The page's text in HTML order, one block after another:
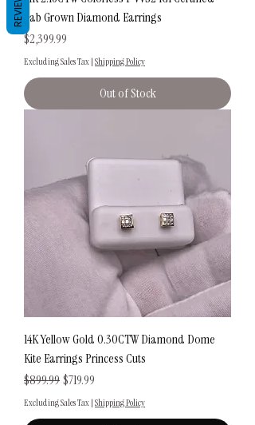
Lab Grown Diamond Earrings
Price
$2,399.99
Excluding Sales Tax|Shipping Policy
Out of Stock
14K Yellow Gold 0.30CTW Diamond Dome
Kite Earrings Princess Cuts
Regular Price
$899.99Sale Price
$719.99
Excluding Sales Tax|Shipping Policy